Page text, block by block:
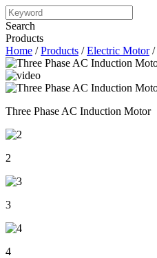
Search
Products
Home /Products /Electric Motor/
Three Phase AC Induction Motor
2
3
4